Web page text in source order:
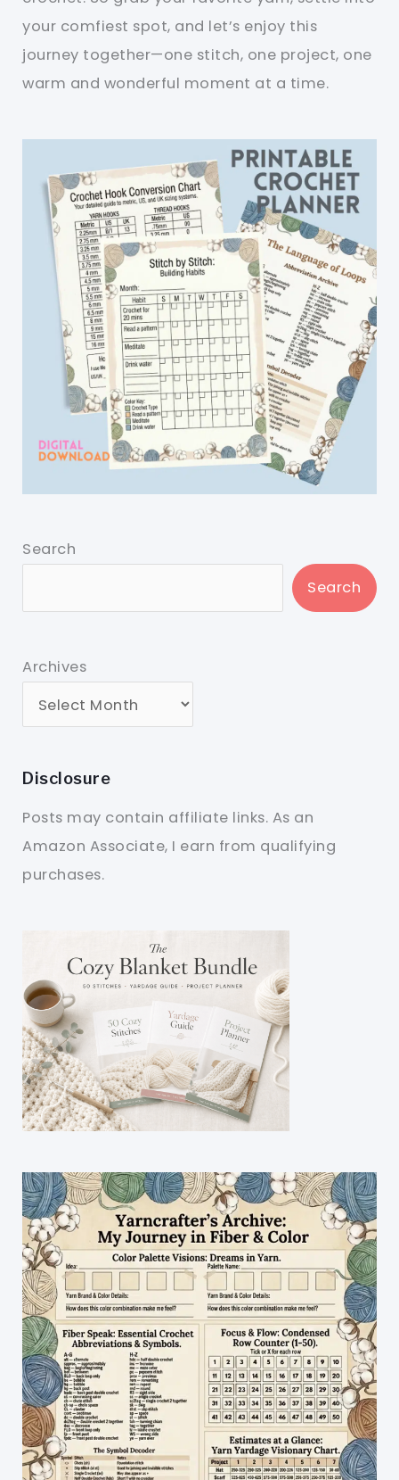
your comfiest spot, and let’s enjoy this
journey together—one stitch, one project, one
warm and wonderful moment at a time.
Search
Search
Archives
Disclosure
Posts may contain affiliate links. As an
Amazon Associate, I earn from qualifying
purchases.